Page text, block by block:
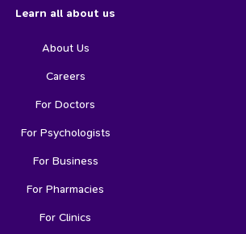
Learn all about us
About Us
Careers
For Doctors
For Psychologists
For Business
For Pharmacies
For Clinics